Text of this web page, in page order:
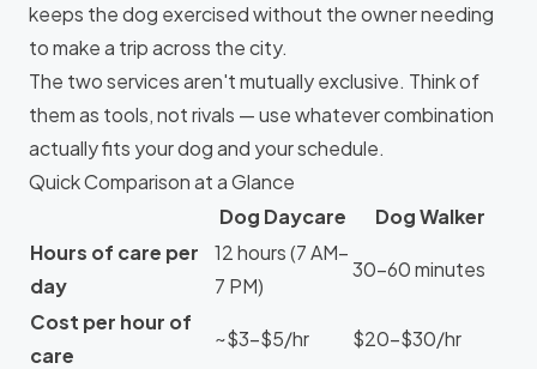
keeps the dog exercised without the owner needing
to make a trip across the city.
The two services aren't mutually exclusive. Think of
them as tools, not rivals — use whatever combination
actually fits your dog and your schedule.
Quick Comparison at a Glance
Dog Daycare
Dog Walker
Hours of care per
day
12 hours (7 AM–
7 PM)
30–60 minutes
Cost per hour of
care
~$3–$5/hr $20–$30/hr